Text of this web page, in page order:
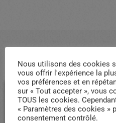
ARTICLES SIMILAIRES
Nous utilisons des cookies
vous offrir l'expérience la
vos préférences et en
sur « Tout accepter », vous
TOUS les cookies.
« Paramètres des cookies »
consentement contrôlé.